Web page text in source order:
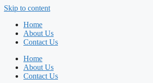
Skip to content
Home
About Us
Contact Us
Home
About Us
Contact Us